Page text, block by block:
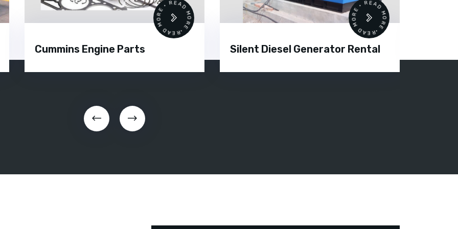
Cummins Engine Parts
READ MORE • READ MORE •
Silent Diesel Generator Rental
READ MORE • READ MORE •